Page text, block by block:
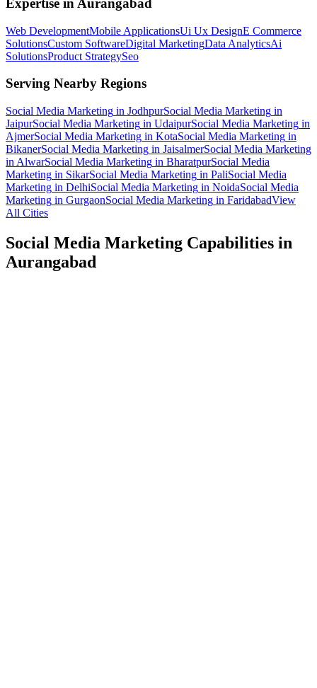
Expertise in Aurangabad
Web DevelopmentMobile ApplicationsUi Ux DesignE Commerce
SolutionsCustom SoftwareDigital MarketingData AnalyticsAi
SolutionsProduct StrategySeo
Serving Nearby Regions
Social Media Marketing in JodhpurSocial Media Marketing in
JaipurSocial Media Marketing in UdaipurSocial Media Marketing in
AjmerSocial Media Marketing in KotaSocial Media Marketing in
BikanerSocial Media Marketing in JaisalmerSocial Media Marketing
in AlwarSocial Media Marketing in BharatpurSocial Media
Marketing in SikarSocial Media Marketing in PaliSocial Media
Marketing in DelhiSocial Media Marketing in NoidaSocial Media
Marketing in GurgaonSocial Media Marketing in FaridabadView
All Cities
Social Media Marketing Capabilities in
Aurangabad